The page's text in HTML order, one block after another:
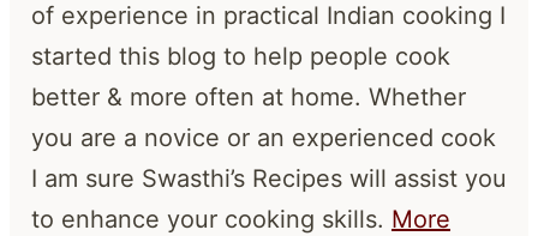
of experience in practical Indian cooking I
started this blog to help people cook
better & more often at home. Whether
you are a novice or an experienced cook
I am sure Swasthi’s Recipes will assist you
to enhance your cooking skills. More